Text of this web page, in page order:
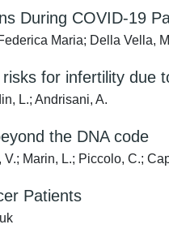
During COVID-19
Maria; Della Vella,
for infertility due
L.; Andrisani, A.
the DNA code
Marin, L.; Piccolo, C.;
Patients